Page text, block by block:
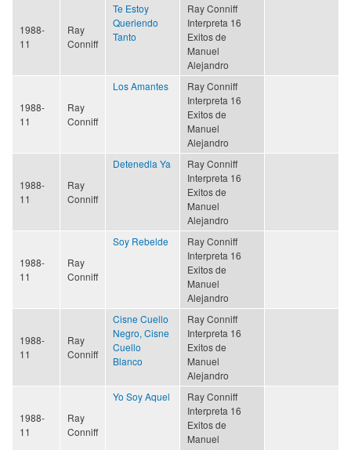
1988-
11
Ray
Conniff
Te Estoy
Queriendo
Tanto
Ray Conniff
Interpreta 16
Exitos de
Manuel
Alejandro
1988-
11
Ray
Conniff
Los Amantes
Ray Conniff
Interpreta 16
Exitos de
Manuel
Alejandro
1988-
11
Ray
Conniff
Detenedla Ya
Ray Conniff
Interpreta 16
Exitos de
Manuel
Alejandro
1988-
11
Ray
Conniff
Soy Rebelde
Ray Conniff
Interpreta 16
Exitos de
Manuel
Alejandro
1988-
11
Ray
Conniff
Cisne Cuello
Negro, Cisne
Cuello
Blanco
Ray Conniff
Interpreta 16
Exitos de
Manuel
Alejandro
1988-
11
Ray
Conniff
Yo Soy Aquel
Ray Conniff
Interpreta 16
Exitos de
Manuel